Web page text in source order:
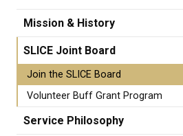
Mission & History
SLICE Joint Board
Join the SLICE Board
Volunteer Buff Grant Program
Service Philosophy